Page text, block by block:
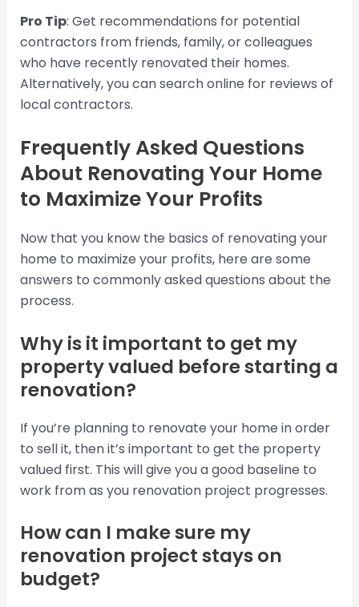
Pro Tip: Get recommendations for potential
contractors from friends, family, or colleagues
who have recently renovated their homes.
Alternatively, you can search online for reviews of
local contractors.
Frequently Asked Questions
About Renovating Your Home
to Maximize Your Profits
Now that you know the basics of renovating your
home to maximize your profits, here are some
answers to commonly asked questions about the
process.
Why is it important to get my
property valued before starting a
renovation?
If you’re planning to renovate your home in order
to sell it, then it’s important to get the property
valued first. This will give you a good baseline to
work from as you renovation project progresses.
How can I make sure my
renovation project stays on
budget?